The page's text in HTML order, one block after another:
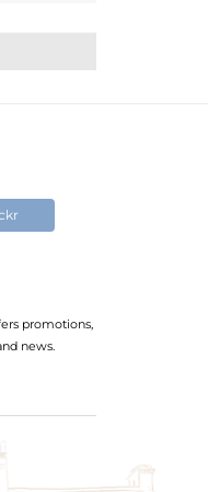
promotions,
news.